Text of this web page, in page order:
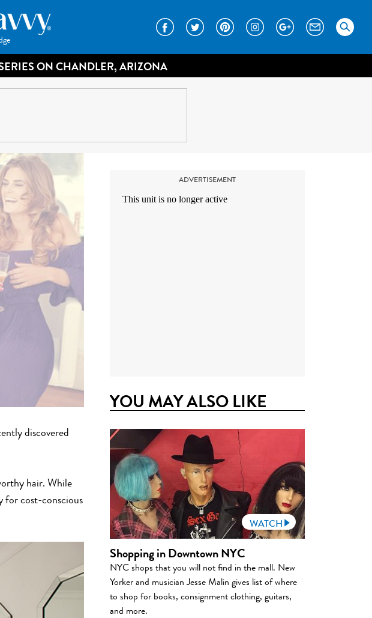
ON CHANDLER, ARIZONA
discovered
hair. While
for cost-conscious
ADVERTISEMENT
YOU MAY ALSO LIKE
WATCH
Shopping in Downtown NYC
NYC shops that you will not find in the mall. New
Yorker and musician Jesse Malin gives list of where
to shop for books, consignment clothing, guitars,
and more.